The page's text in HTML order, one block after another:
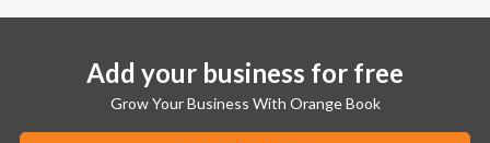
Add your business for free
Grow Your Business With Orange Book